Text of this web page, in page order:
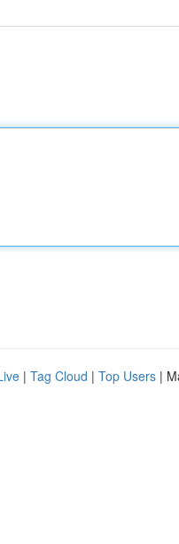
| Tag Cloud | Top Users |